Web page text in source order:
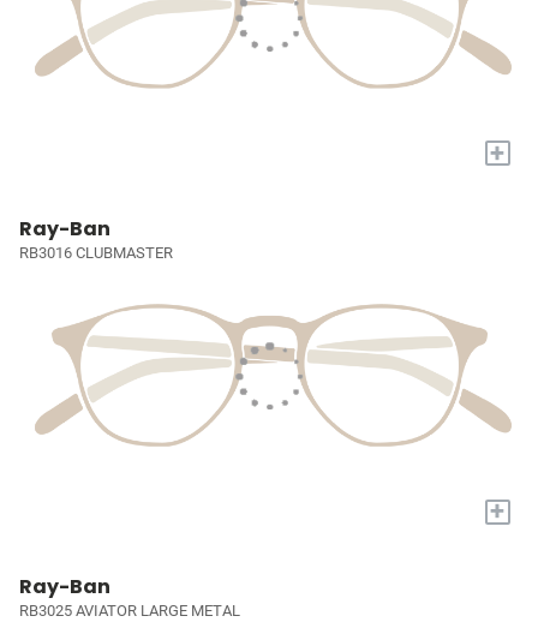
+
Ray-Ban
RB3016 CLUBMASTER
+
Ray-Ban
RB3025 AVIATOR LARGE METAL